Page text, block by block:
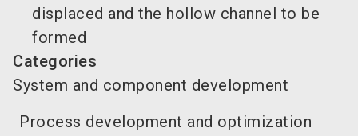
displaced and the hollow channel to be
formed
Categories
System and component development
Process development and optimization